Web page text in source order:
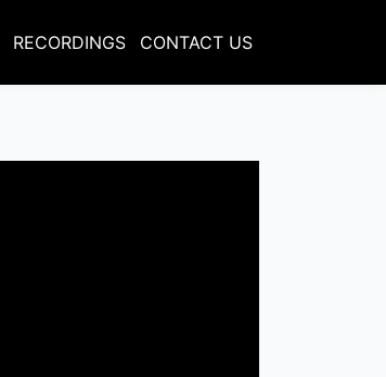
RECORDINGS CONTACT US